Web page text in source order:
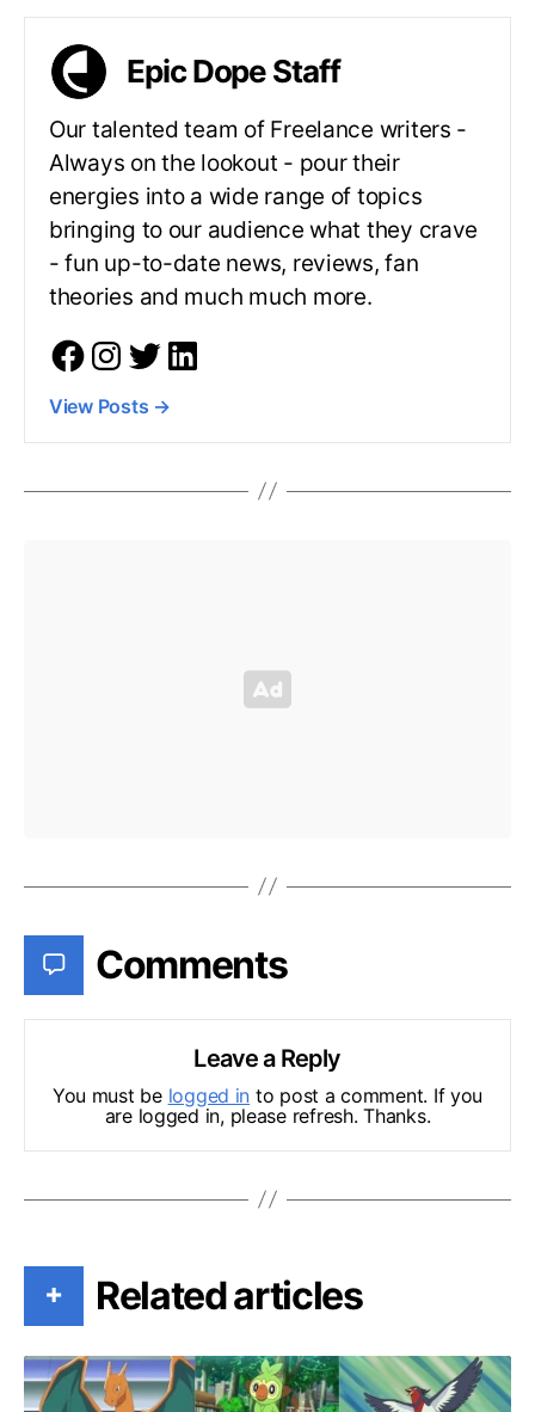
Epic Dope Staff
Our talented team of Freelance writers -
Always on the lookout - pour their
energies into a wide range of topics
bringing to our audience what they crave
- fun up-to-date news, reviews, fan
theories and much much more.
View Posts →
Comments
Leave a Reply
You must be logged in to post a comment. If you
are logged in, please refresh. Thanks.
+ Related articles